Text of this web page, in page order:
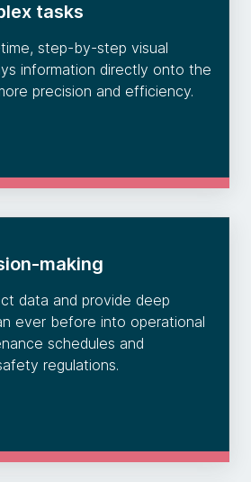
tasks
step-by-step visual
information directly onto the
precision and efficiency.
making
data and provide deep
ever before into operational
schedules and
regulations.